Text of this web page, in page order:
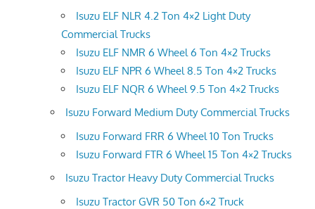
Isuzu ELF NLR 4.2 Ton 4×2 Light Duty
Commercial Trucks
Isuzu ELF NMR 6 Wheel 6 Ton 4×2 Trucks
Isuzu ELF NPR 6 Wheel 8.5 Ton 4×2 Trucks
Isuzu ELF NQR 6 Wheel 9.5 Ton 4×2 Trucks
Isuzu Forward Medium Duty Commercial Trucks
Isuzu Forward FRR 6 Wheel 10 Ton Trucks
Isuzu Forward FTR 6 Wheel 15 Ton 4×2 Trucks
Isuzu Tractor Heavy Duty Commercial Trucks
Isuzu Tractor GVR 50 Ton 6×2 Truck